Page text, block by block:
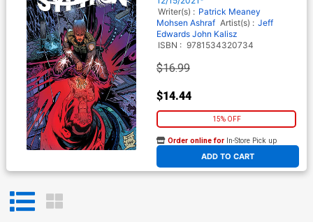
Writer(s) : Patrick Meaney
Mohsen Ashraf Artist(s) : Jeff
Edwards John Kalisz
ISBN : 9781534320734
$16.99
$14.44
15% OFF
ADD TO CART
Order online for In-Store Pick up
At any of our four locations